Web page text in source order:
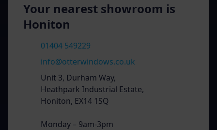
Your nearest showroom is
Honiton
01404 549229
info@otterwindows.co.uk
Unit 3, Durham Way,
Heathpark Industrial Estate,
Honiton, EX14 1SQ
Monday – 9am-3pm